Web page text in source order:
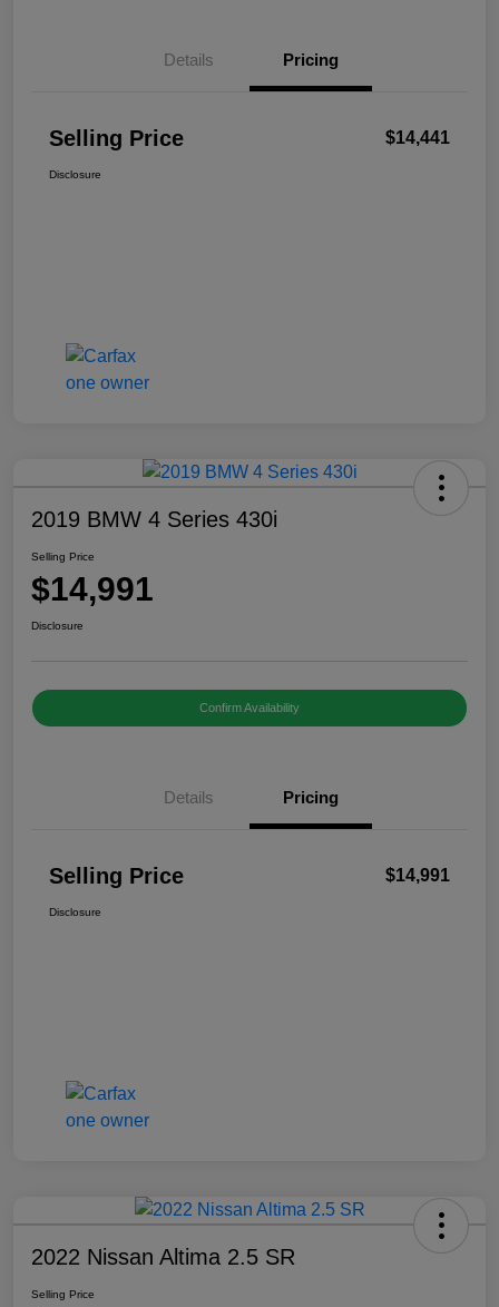
Details Pricing
Selling Price $14,441
Disclosure
2019 BMW 4 Series 430i
Selling Price
$14,991
Disclosure
Confirm Availability
Details Pricing
Selling Price $14,991
Disclosure
2022 Nissan Altima 2.5 SR
Selling Price